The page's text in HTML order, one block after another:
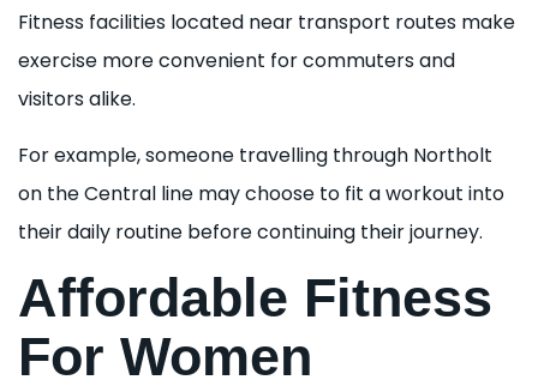
Fitness facilities located near transport routes make
exercise more convenient for commuters and
visitors alike.
For example, someone travelling through Northolt
on the Central line may choose to fit a workout into
their daily routine before continuing their journey.
Affordable Fitness
For Women